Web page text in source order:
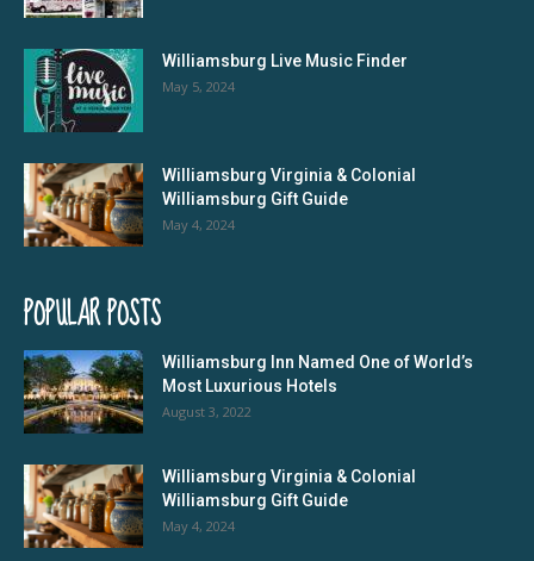
Williamsburg Live Music Finder
May 5, 2024
Williamsburg Virginia & Colonial
Williamsburg Gift Guide
May 4, 2024
POPULAR POSTS
Williamsburg Inn Named One of World’s
Most Luxurious Hotels
August 3, 2022
Williamsburg Virginia & Colonial
Williamsburg Gift Guide
May 4, 2024